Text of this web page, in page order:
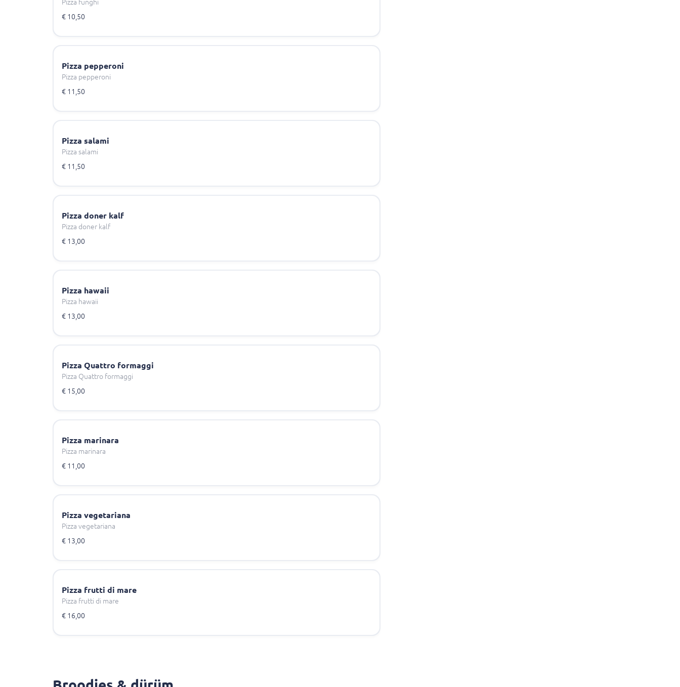
Pizza funghi
€ 10,50
Pizza pepperoni
Pizza pepperoni
€ 11,50
Pizza salami
Pizza salami
€ 11,50
Pizza doner kalf
Pizza doner kalf
€ 13,00
Pizza hawaii
Pizza hawaii
€ 13,00
Pizza Quattro formaggi
Pizza Quattro formaggi
€ 15,00
Pizza marinara
Pizza marinara
€ 11,00
Pizza vegetariana
Pizza vegetariana
€ 13,00
Pizza frutti di mare
Pizza frutti di mare
€ 16,00